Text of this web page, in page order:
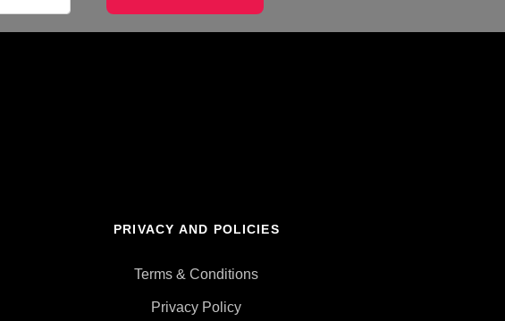
PRIVACY AND POLICIES
Terms & Conditions
Privacy Policy